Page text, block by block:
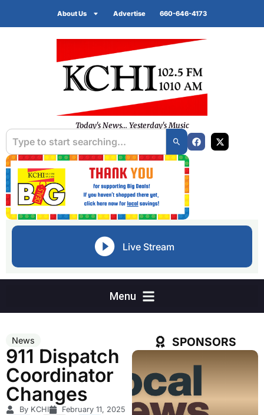
About Us Advertise 660-646-4173
Today's News... Yesterday's Music
Live Stream
News
911 Dispatch
Coordinator
Changes
By KCHI February 11, 2025
SPONSORS